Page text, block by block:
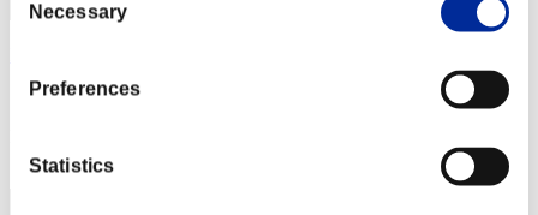
Selection
Necessary
Preferences
Statistics
Score:Lv:1/06'47"71
23